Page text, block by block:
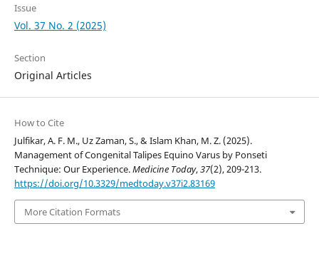
Issue
Vol. 37 No. 2 (2025)
Section
Original Articles
How to Cite
Julfikar, A. F. M., Uz Zaman, S., & Islam Khan, M. Z. (2025).
Management of Congenital Talipes Equino Varus by Ponseti
Technique: Our Experience.Medicine Today,37(2), 209-213.
https://doi.org/10.3329/medtoday.v37i2.83169
More Citation Formats